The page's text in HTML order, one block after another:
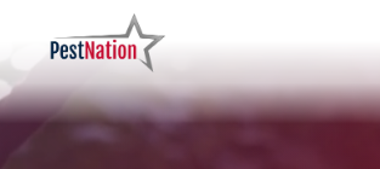
PestNation
Varied